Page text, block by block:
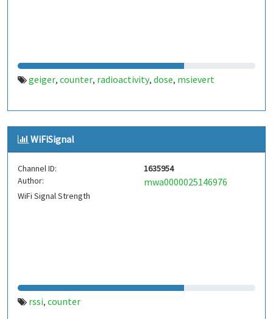
geiger, counter, radioactivity, dose, msievert
WiFiSignal
Channel ID:
1635954
Author:
mwa0000025146976
WiFi Signal Strength
rssi, counter